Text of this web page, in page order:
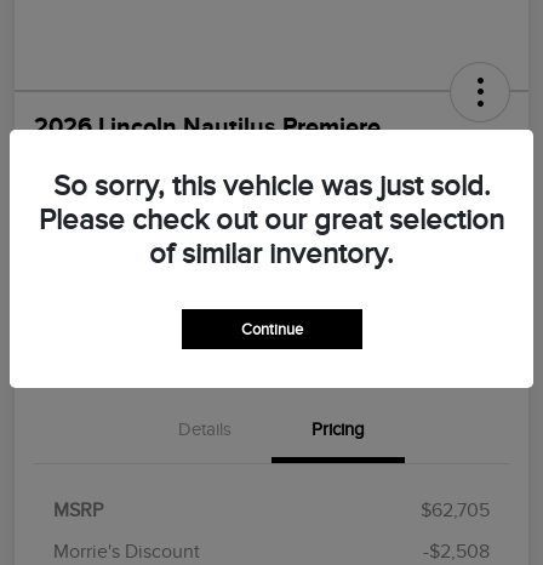
2026 Lincoln Nautilus Premiere
$55,547 I'm Interested
Details Pricing
MSRP
$62,705
Morrie's Discount
-$2,508
So sorry, this vehicle was just sold.
Please check out our great selection
of similar inventory.
Continue